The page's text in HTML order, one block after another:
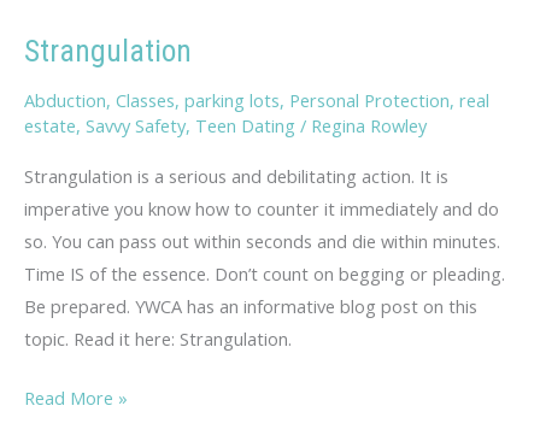
Strangulation
Abduction, Classes, parking lots, Personal Protection, real
estate, Savvy Safety, Teen Dating / Regina Rowley
Strangulation is a serious and debilitating action. It is
imperative you know how to counter it immediately and do
so. You can pass out within seconds and die within minutes.
Time IS of the essence. Don’t count on begging or pleading.
Be prepared. YWCA has an informative blog post on this
topic. Read it here: Strangulation.
Strangulation
Read More »